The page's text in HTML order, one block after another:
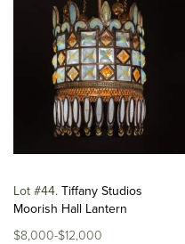
Lot #44 Tiffany Studios
Moorish Hall Lantern
$8,000-$12,000